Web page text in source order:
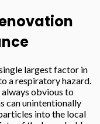
largest factor in
a respiratory hazard.
obvious to
can unintentionally
into the local